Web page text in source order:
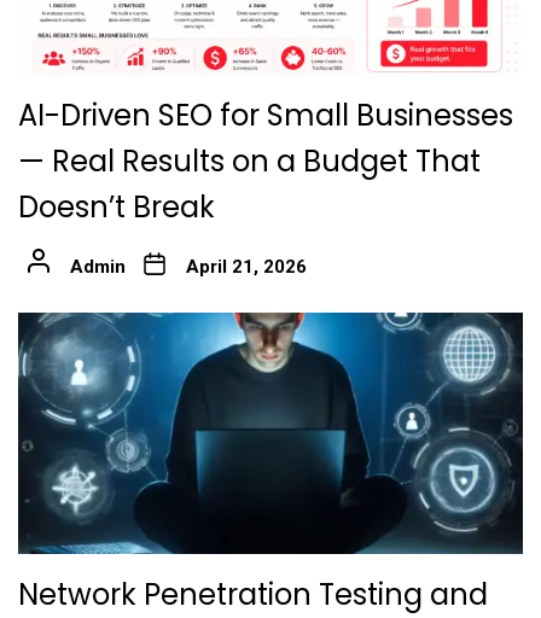
AI-Driven SEO for Small Businesses
— Real Results on a Budget That
Doesn’t Break
Admin April 21, 2026
Network Penetration Testing and